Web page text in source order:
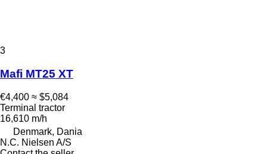
3
Mafi MT25 XT
€4,400 ≈ $5,084
Terminal tractor
16,610 m/h
Denmark, Dania
N.C. Nielsen A/S